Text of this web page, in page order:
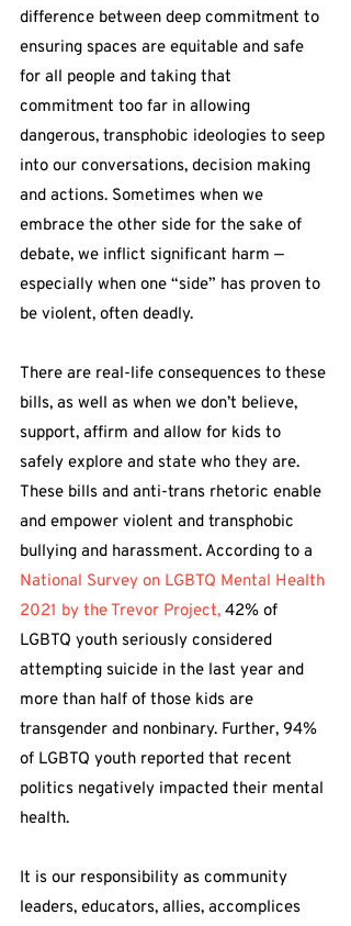
difference between deep commitment to
ensuring spaces are equitable and safe
for all people and taking that
commitment too far in allowing
dangerous, transphobic ideologies to seep
into our conversations, decision making
and actions. Sometimes when we
embrace the other side for the sake of
debate, we inflict significant harm —
especially when one “side” has proven to
be violent, often deadly.
There are real-life consequences to these
bills, as well as when we don’t believe,
support, affirm and allow for kids to
safely explore and state who they are.
These bills and anti-trans rhetoric enable
and empower violent and transphobic
bullying and harassment. According to a
National Survey on LGBTQ Mental Health
2021 by the Trevor Project, 42% of
LGBTQ youth seriously considered
attempting suicide in the last year and
more than half of those kids are
transgender and nonbinary. Further, 94%
of LGBTQ youth reported that recent
politics negatively impacted their mental
health.
It is our responsibility as community
leaders, educators, allies, accomplices